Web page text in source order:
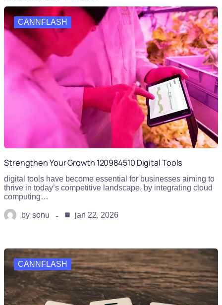
CANNFLASH
Strengthen Your Growth 120984510 Digital Tools
digital tools have become essential for businesses aiming to
thrive in today’s competitive landscape. by integrating cloud
computing…
by sonu jan 22, 2026
CANNFLASH